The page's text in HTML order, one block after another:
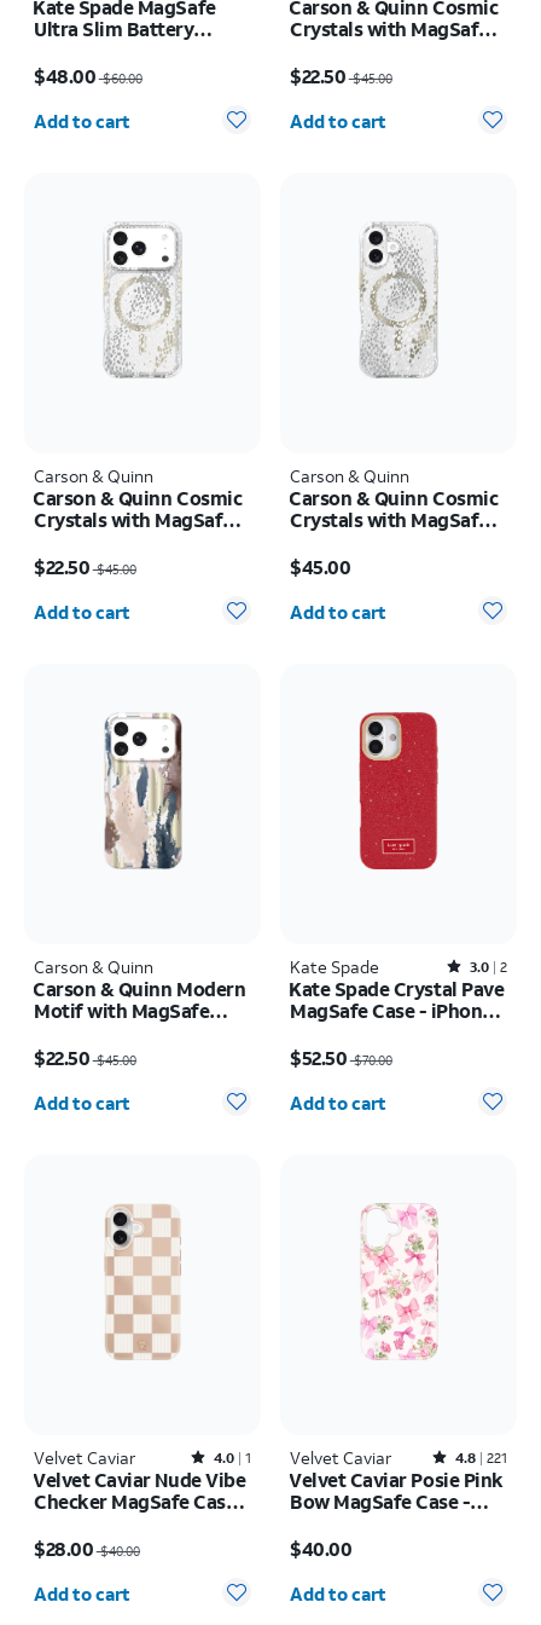
Kate Spade MagSafe
Ultra Slim Battery
$48.00$60.00
Quantity selected: 0
Add to cart
Carson & Quinn Cosmic
Crystals with MagSafe
Max
$22.50$45.00
Quantity selected: 0
Add to cart
Carson & Quinn
Carson & Quinn Cosmic
Crystals with MagSafe
$22.50$45.00
Quantity selected: 0
Add to cart
Carson & Quinn
Carson & Quinn Cosmic
Crystals with MagSafe
$45.00
Quantity selected: 0
Add to cart
Carson & Quinn
Carson & Quinn Modern
Motif with MagSafe
$22.50$45.00
Quantity selected: 0
Add to cart
Kate Spade Rated3out of 5 stars with2reviews
3.0 2
Kate Spade Crystal Pave
MagSafe Case - iPhone
$52.50$70.00
Quantity selected: 0
Add to cart
Velvet Caviar Rated4out of 5 stars with1reviews
4.0 1
Velvet Caviar Nude Vibe
Checker MagSafe Case -
$28.00$40.00
Quantity selected: 0
Add to cart
Velvet Caviar Rated4.8out of 5 stars with221reviews
4.8 221
Velvet Caviar Posie Pink
Bow MagSafe Case -
$40.00
Quantity selected: 0
Add to cart